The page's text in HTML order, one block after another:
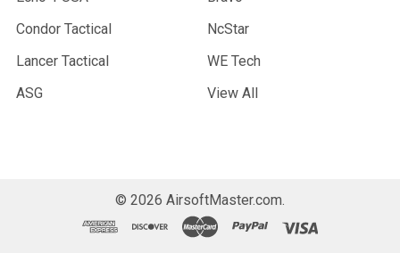
Condor Tactical
Lancer Tactical
ASG
NcStar
WE Tech
View All
© 2026 AirsoftMaster.com.